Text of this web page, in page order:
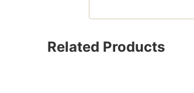
Related Products